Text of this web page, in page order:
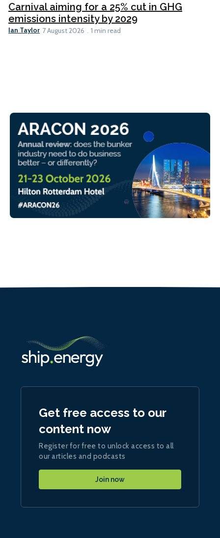
Carnival aiming for a 25% cut in GHG
emissions intensity by 2029
Ian Taylor 7 August 2026 1 min read
Get free access to our
content now
Register for free to unlock access to all
our articles and podcasts
Join now